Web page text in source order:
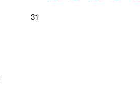
31